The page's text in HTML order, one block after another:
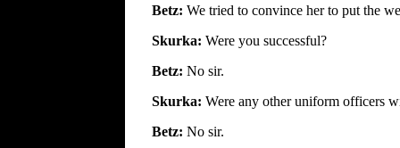
Betz: We tried to convince her to put the
Skurka: Were you successful?
Betz: No sir.
Skurka: Were any other uniform officers
Betz: No sir.